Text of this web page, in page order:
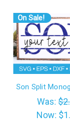
On Sale!
Son Split
Was:
Now: